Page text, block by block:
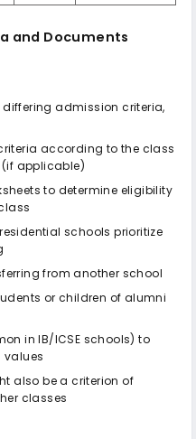
and Documents
admission criteria,
according to the class
applicable)
to determine eligibility
schools prioritize
from another school
or children of alumni
in IB/ICSE schools) to
values
also be a criterion of
classes